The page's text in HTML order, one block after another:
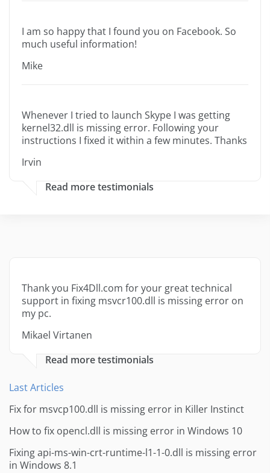
I am so happy that I found you on Facebook. So
much useful information!
Mike
Whenever I tried to launch Skype I was getting
kernel32.dll is missing error. Following your
instructions I fixed it within a few minutes. Thanks
Irvin
Read more testimonials
Thank you Fix4Dll.com for your great technical
support in fixing msvcr100.dll is missing error on
my pc.
Mikael Virtanen
Read more testimonials
Last Articles
Fix for msvcp100.dll is missing error in Killer Instinct
How to fix opencl.dll is missing error in Windows 10
Fixing api-ms-win-crt-runtime-l1-1-0.dll is missing error
in Windows 8.1